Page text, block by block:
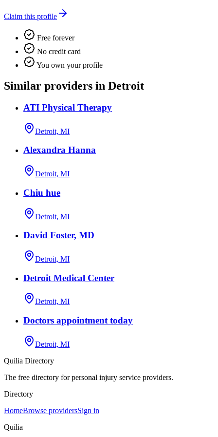
Claim this profile
Free forever
No credit card
You own your profile
Similar providers in Detroit
ATI Physical Therapy
Detroit, MI
Alexandra Hanna
Detroit, MI
Chiu hue
Detroit, MI
David Foster, MD
Detroit, MI
Detroit Medical Center
Detroit, MI
Doctors appointment today
Detroit, MI
Quilia Directory
The free directory for personal injury service providers.
Directory
HomeBrowse providersSign in
Quilia